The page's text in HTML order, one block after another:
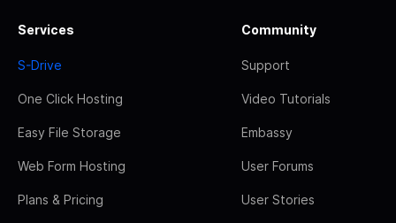
Services
S-Drive
One Click Hosting
Easy File Storage
Web Form Hosting
Plans & Pricing
Community
Support
Video Tutorials
Embassy
User Forums
User Stories